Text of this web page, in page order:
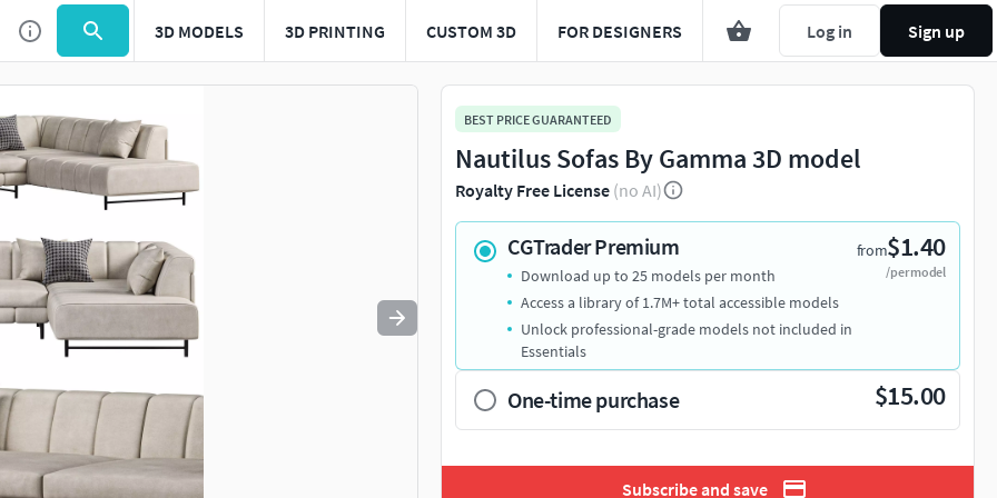
3D MODELS 3D PRINTING CUSTOM 3D FOR DESIGNERS Log in Sign up
Use to navigate. Press esc to quit
BEST PRICE GUARANTEED
Nautilus Sofas By Gamma 3D model
Royalty Free License (no AI)
CGTrader Premium from$1.40
/per model
Download up to 25 models per month
Access a library of 1.7M+ total accessible models
Unlock professional-grade models not included in
Essentials
One-time purchase $15.00
Subscribe and save